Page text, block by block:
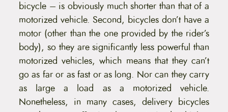
bicycle – is obviously much shorter than that of a
motorized vehicle. Second, bicycles don’t have a
motor (other than the one provided by the rider’s
body), so they are significantly less powerful than
motorized vehicles, which means that they can’t
go as far or as fast or as long. Nor can they carry
as large a load as a motorized vehicle.
Nonetheless, in many cases, delivery bicycles